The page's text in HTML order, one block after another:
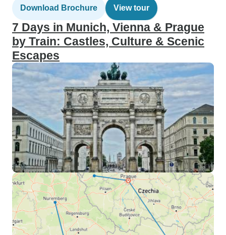
Download Brochure View tour
7 Days in Munich, Vienna & Prague
by Train: Castles, Culture & Scenic
Escapes